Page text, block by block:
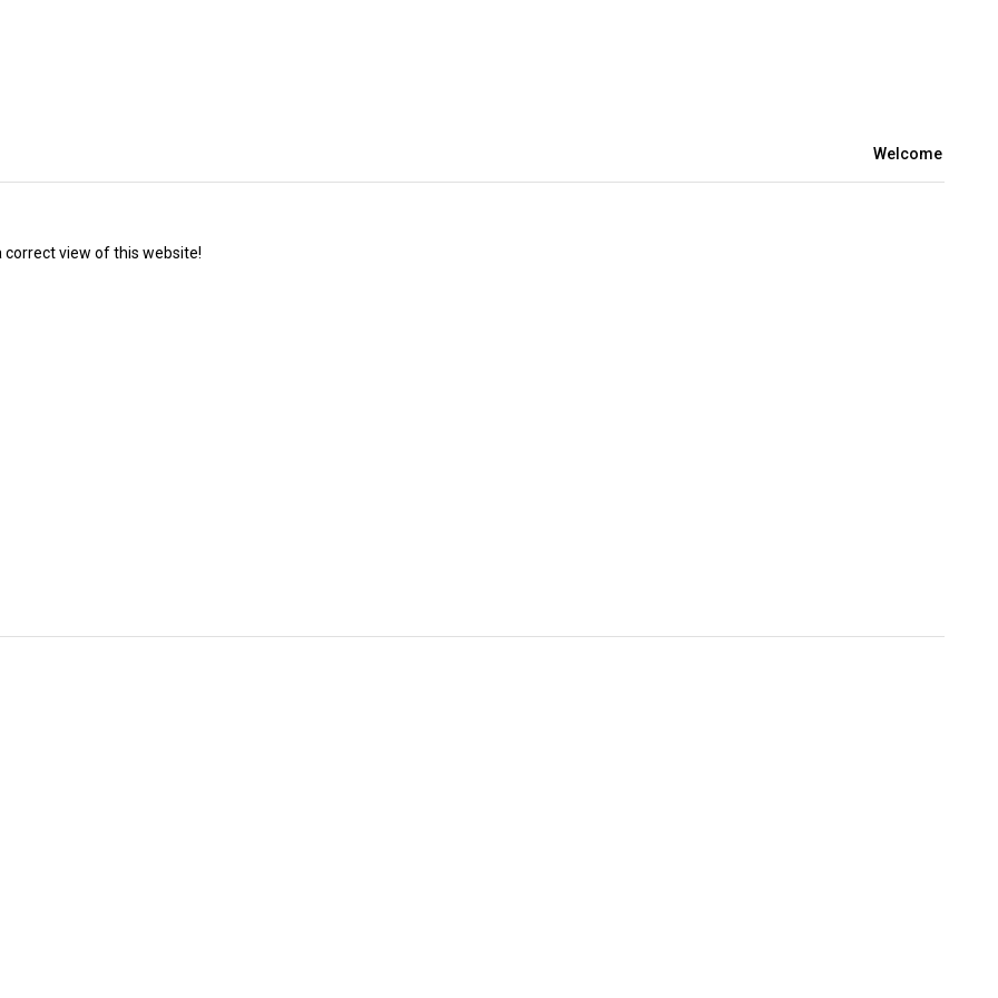
Welcome
correct view of this website!